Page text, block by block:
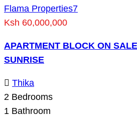
Flama Properties7
Ksh 60,000,000
APARTMENT BLOCK ON
SUNRISE
Thika
2 Bedrooms
1 Bathroom